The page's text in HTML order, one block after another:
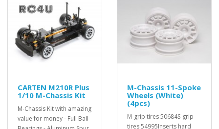
CARTEN M210R Plus
1/10 M-Chassis Kit
M-Chassis Kit with amazing
value for money - Full Ball
M-Chassis 11-Spoke
Wheels (White)
(4pcs)
M-grip tires 50684S-grip
tires 54995Inserts hard